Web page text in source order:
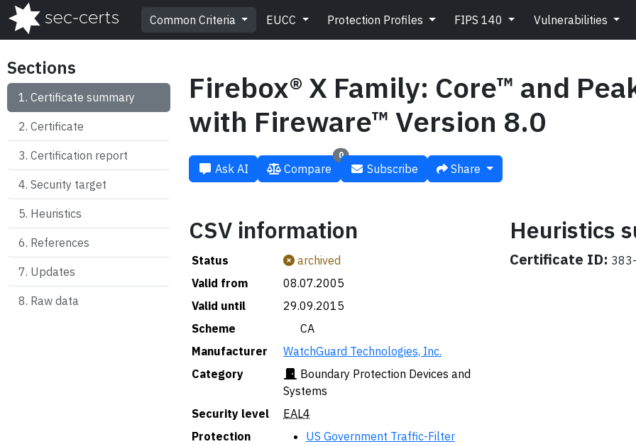
Common Criteria EUCC Protection Profiles FIPS 140 Vulnerabilities
Sections
Certificate summary
Certificate
Certification report
Security target
Heuristics
References
Updates
Raw data
Firebox® X Family: Core™ and
with Fireware™ Version 8.0
Ask AI
0
Compare Subscribe Share
CSV information
Status
archived
Valid from
08.07.2005
Valid until
29.09.2015
Scheme
🇨🇦 CA
Manufacturer
WatchGuard Technologies, Inc.
Category
Boundary Protection Devices and
Systems
Security level
EAL4
Protection
US Government Traffic-Filter
Heuristics
Certificate ID: